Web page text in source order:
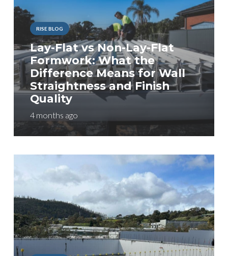
RISE BLOG
Lay-Flat vs Non-Lay-Flat
Formwork: What the
Difference Means for Wall
Straightness and Finish
Quality
4 months ago